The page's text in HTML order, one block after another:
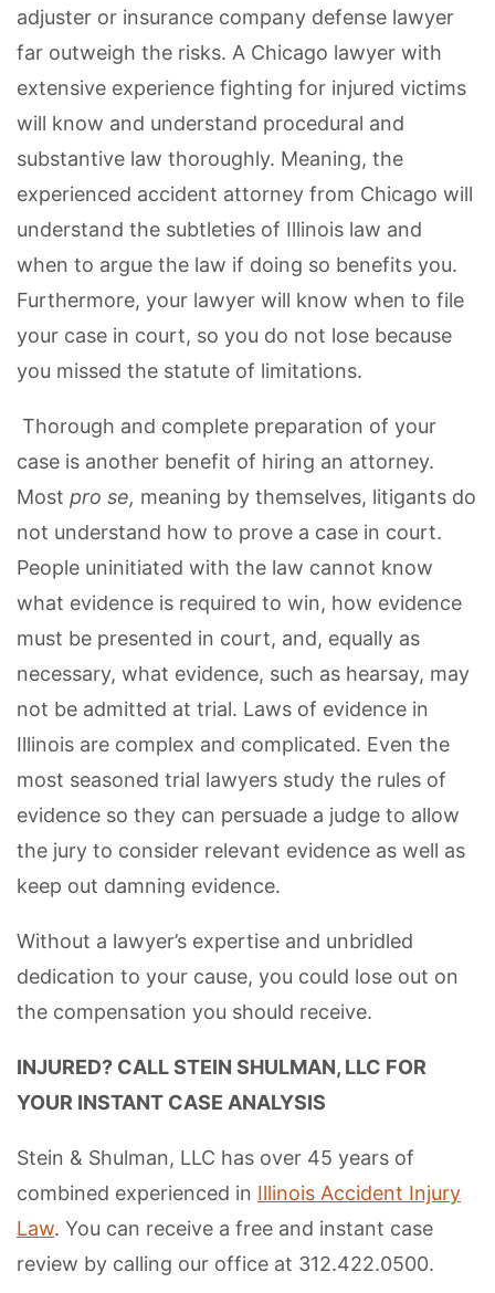
adjuster or insurance company defense lawyer
far outweigh the risks. A Chicago lawyer with
extensive experience fighting for injured victims
will know and understand procedural and
substantive law thoroughly. Meaning, the
experienced accident attorney from Chicago will
understand the subtleties of Illinois law and
when to argue the law if doing so benefits you.
Furthermore, your lawyer will know when to file
your case in court, so you do not lose because
you missed the statute of limitations.
Thorough and complete preparation of your
case is another benefit of hiring an attorney.
Most pro se, meaning by themselves, litigants do
not understand how to prove a case in court.
People uninitiated with the law cannot know
what evidence is required to win, how evidence
must be presented in court, and, equally as
necessary, what evidence, such as hearsay, may
not be admitted at trial. Laws of evidence in
Illinois are complex and complicated. Even the
most seasoned trial lawyers study the rules of
evidence so they can persuade a judge to allow
the jury to consider relevant evidence as well as
keep out damning evidence.
Without a lawyer’s expertise and unbridled
dedication to your cause, you could lose out on
the compensation you should receive.
INJURED? CALL STEIN SHULMAN, LLC FOR
YOUR INSTANT CASE ANALYSIS
Stein & Shulman, LLC has over 45 years of
combined experienced in Illinois Accident Injury
Law. You can receive a free and instant case
review by calling our office at 312.422.0500.